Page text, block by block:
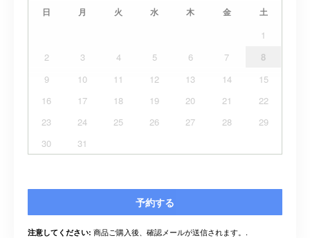
日 月 火 水 木 金 土
1
2
3 4 5 6 7
8
9
10 11 12 13 14
15
16
17 18 19 20 21
22
23
24 25 26 27 28
29
30
31
予約する
注意してください: 商品ご購入後、確認メールが送信されます。.